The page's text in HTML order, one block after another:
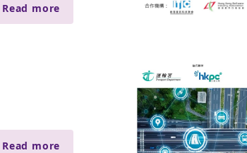
Read more
Read more